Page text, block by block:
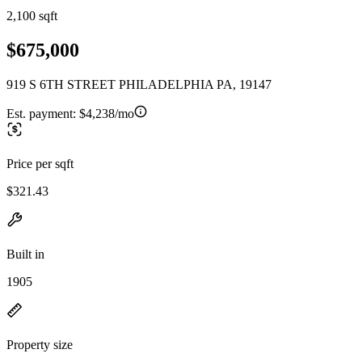
2,100 sqft
$675,000
919 S 6TH STREET PHILADELPHIA PA, 19147
Est. payment: $4,238/mo
Price per sqft
$321.43
Built in
1905
Property size